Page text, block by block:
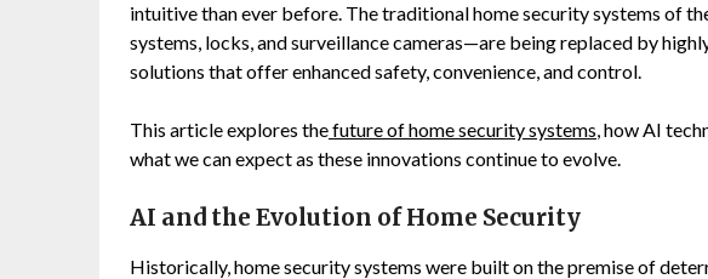
intuitive than ever before. The traditional home security systems of
systems, locks, and surveillance cameras—are being replaced by
solutions that offer enhanced safety, convenience, and control.
This article explores thefuture of home security systems, how AI
what we can expect as these innovations continue to evolve.
AI and the Evolution of Home Security
Historically, home security systems were built on the premise of